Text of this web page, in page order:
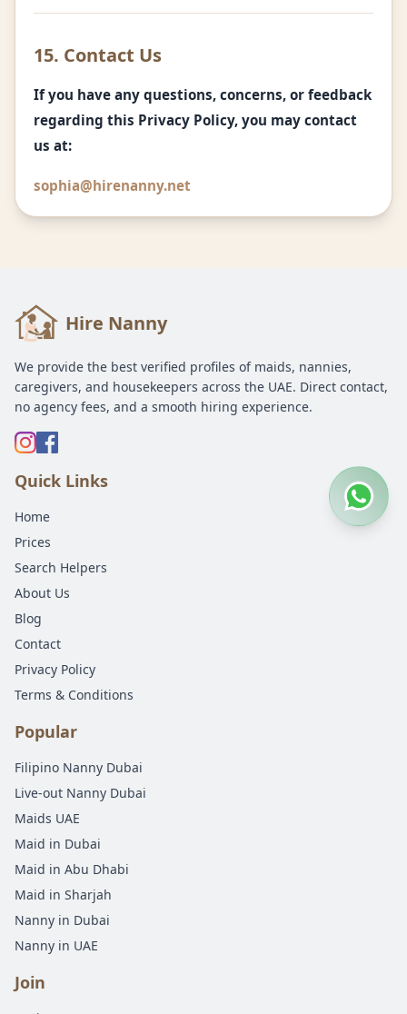
15. Contact Us
If you have any questions, concerns, or feedback
regarding this Privacy Policy, you may contact
us at:
sophia@hirenanny.net
Hire Nanny
We provide the best verified profiles of maids, nannies,
caregivers, and housekeepers across the UAE. Direct contact,
no agency fees, and a smooth hiring experience.
Quick Links
Home
Prices
Search Helpers
About Us
Blog
Contact
Privacy Policy
Terms & Conditions
Popular
Filipino Nanny Dubai
Live-out Nanny Dubai
Maids UAE
Maid in Dubai
Maid in Abu Dhabi
Maid in Sharjah
Nanny in Dubai
Nanny in UAE
Join